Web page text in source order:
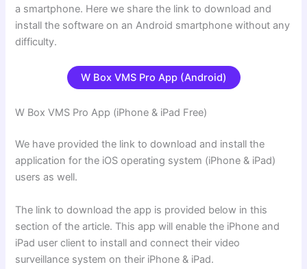
a smartphone. Here we share the link to download and
install the software on an Android smartphone without any
difficulty.
W Box VMS Pro App (Android)
W Box VMS Pro App (iPhone & iPad Free)
We have provided the link to download and install the
application for the iOS operating system (iPhone & iPad)
users as well.
The link to download the app is provided below in this
section of the article. This app will enable the iPhone and
iPad user client to install and connect their video
surveillance system on their iPhone & iPad.